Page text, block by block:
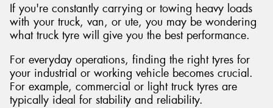
If you're constantly carrying or towing heavy loads
with your truck, van, or ute, you may be wondering
what truck tyre will give you the best performance.
For everyday operations, finding the right tyres for
your industrial or working vehicle becomes crucial.
For example, commercial or light truck tyres are
typically ideal for stability and reliability.